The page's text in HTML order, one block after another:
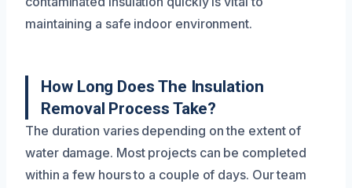
maintaining a safe indoor environment.
How Long Does The Insulation
Removal Process Take?
The duration varies depending on the extent of
water damage. Most projects can be completed
within a few hours to a couple of days. Our team